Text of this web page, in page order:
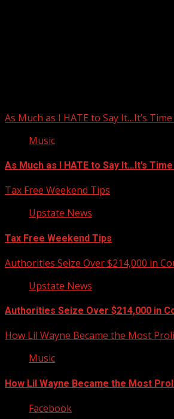
As Much as I HATE to Say It…It’s
Music
As Much as I HATE to Say It…It’s
Tax Free Weekend Tips
Upstate News
Tax Free Weekend Tips
Authorities Seize Over $214,000 in
Upstate News
Authorities Seize Over $214,000 in
How Lil Wayne Became the Most
Music
How Lil Wayne Became the Most
Facebook